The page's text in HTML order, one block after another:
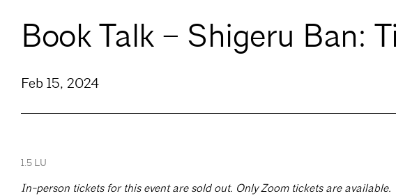
Book Talk – Shigeru Ban:
Feb 15, 2024
1.5 LU
In-person tickets for this event are sold out. Only Zoom tickets are available.